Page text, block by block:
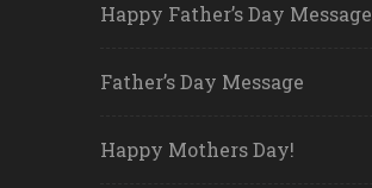
Happy Father’s Day Message
Father’s Day Message
Happy Mothers Day!